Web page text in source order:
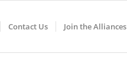
Contact Us Join the Alliances